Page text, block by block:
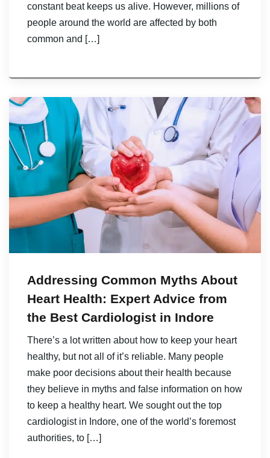
constant beat keeps us alive. However, millions of
people around the world are affected by both
common and […]
Addressing Common Myths About
Heart Health: Expert Advice from
the Best Cardiologist in Indore
There’s a lot written about how to keep your heart
healthy, but not all of it’s reliable. Many people
make poor decisions about their health because
they believe in myths and false information on how
to keep a healthy heart. We sought out the top
cardiologist in Indore, one of the world’s foremost
authorities, to […]